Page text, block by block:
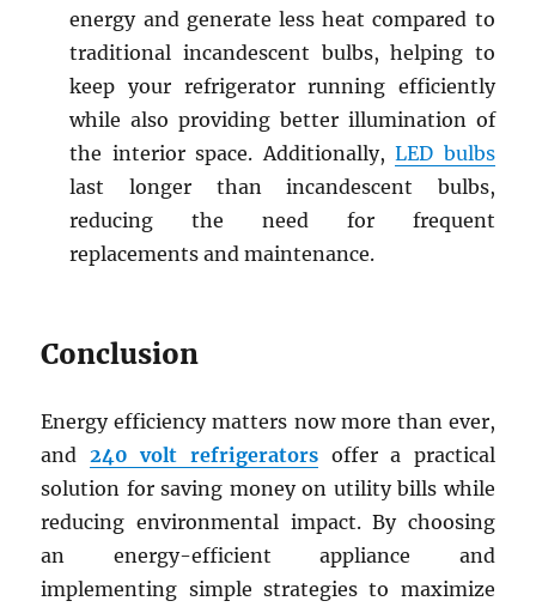
energy and generate less heat compared to
traditional incandescent bulbs, helping to
keep your refrigerator running efficiently
while also providing better illumination of
the interior space. Additionally,LED bulbs
last longer than incandescent bulbs,
reducing the need for frequent
replacements and maintenance.
Conclusion
Energy efficiency matters now more than ever,
and 240 volt refrigerators offer a practical
solution for saving money on utility bills while
reducing environmental impact. By choosing
an energy-efficient appliance and
implementing simple strategies to maximize